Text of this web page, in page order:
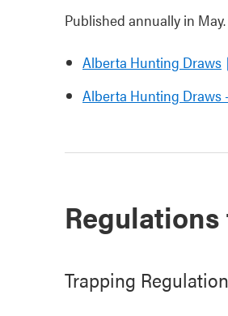
Published annually in May.
Alberta Hunting Draws
Alberta Hunting Draws
Trapping